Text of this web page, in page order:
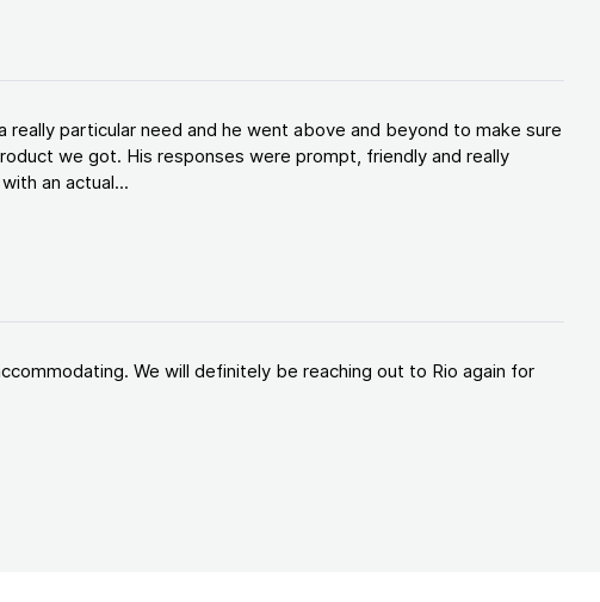
really particular need and he went above and beyond to make sure
we got. His responses were prompt, friendly and really
an actual...
We will definitely be reaching out to Rio again for